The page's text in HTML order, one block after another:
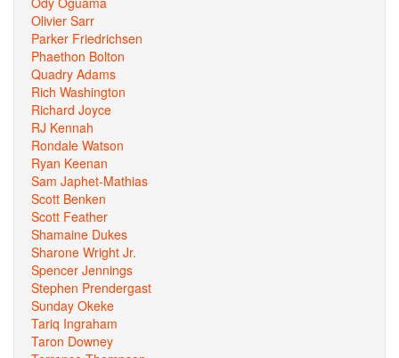
Olivier Sarr
Parker Friedrichsen
Phaethon Bolton
Quadry Adams
Rich Washington
Richard Joyce
RJ Kennah
Rondale Watson
Ryan Keenan
Sam Japhet-Mathias
Scott Benken
Scott Feather
Shamaine Dukes
Sharone Wright Jr.
Spencer Jennings
Stephen Prendergast
Sunday Okeke
Tariq Ingraham
Taron Downey